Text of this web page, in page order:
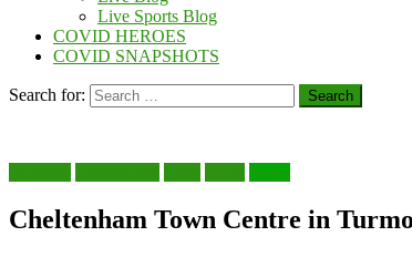
Live Sports Blog
COVID HEROES
COVID SNAPSHOTS
Search for:
News
Cheltenham Town Centre in